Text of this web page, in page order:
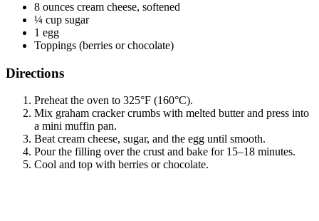
8 ounces cream cheese, softened
¼ cup sugar
1 egg
Toppings (berries or chocolate)
Directions
Preheat the oven to 325°F (160°C).
Mix graham cracker crumbs with melted butter and press into
a mini muffin pan.
Beat cream cheese, sugar, and the egg until smooth.
Pour the filling over the crust and bake for 15–18 minutes.
Cool and top with berries or chocolate.